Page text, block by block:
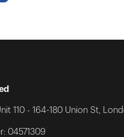
110 - 164-180 Union St,
04571309